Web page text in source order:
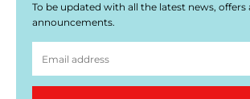
To be updated with all the latest news, offers
announcements.